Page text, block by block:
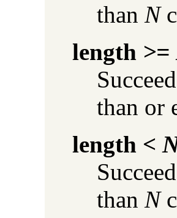
than N
length >=
than or
length <
than N